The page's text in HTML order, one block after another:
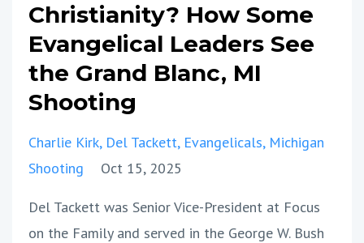
Christianity? How Some
Evangelical Leaders See
the Grand Blanc, MI
Shooting
Charlie Kirk Del Tackett Evangelicals Michigan
Shooting
Oct 15, 2025
Del Tackett was Senior Vice-President at Focus
on the Family and served in the George W. Bush